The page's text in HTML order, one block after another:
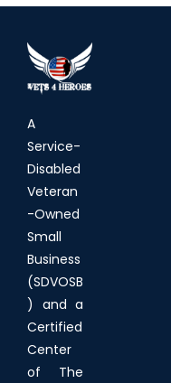
A
Service-
Disabled
Veteran
-Owned
Small
Business
(SDVOSB
) and a
Certified
Center
of The